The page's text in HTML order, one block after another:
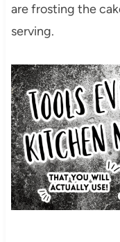
are frosting the
serving.